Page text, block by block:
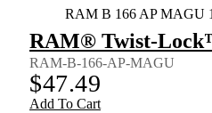
RAM B 166 AP MAGU 1
RAM® Twist-
RAM-B-166-AP-MAGU
$47.49
Add To Cart